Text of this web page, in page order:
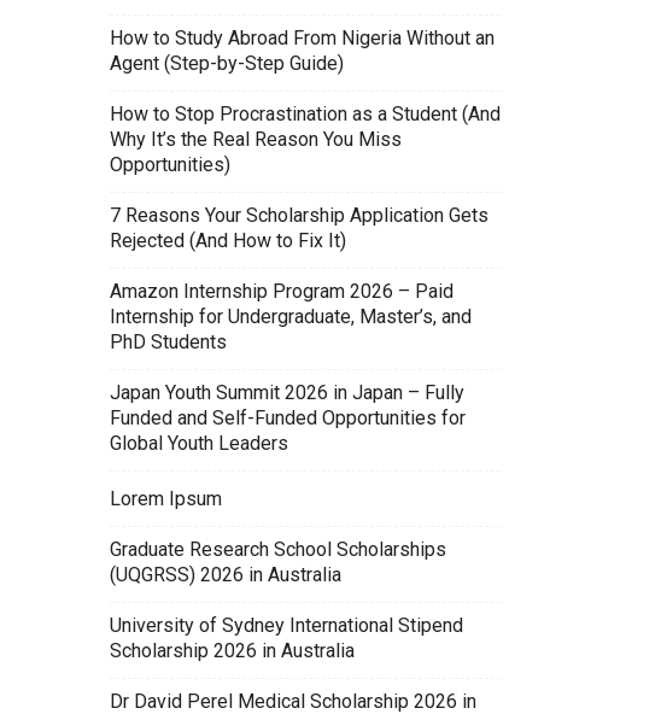
How to Study Abroad From Nigeria Without an
Agent (Step-by-Step Guide)
How to Stop Procrastination as a Student (And
Why It’s the Real Reason You Miss
Opportunities)
7 Reasons Your Scholarship Application Gets
Rejected (And How to Fix It)
Amazon Internship Program 2026 – Paid
Internship for Undergraduate, Master’s, and
PhD Students
Japan Youth Summit 2026 in Japan – Fully
Funded and Self-Funded Opportunities for
Global Youth Leaders
Lorem Ipsum
Graduate Research School Scholarships
(UQGRSS) 2026 in Australia
University of Sydney International Stipend
Scholarship 2026 in Australia
Dr David Perel Medical Scholarship 2026 in